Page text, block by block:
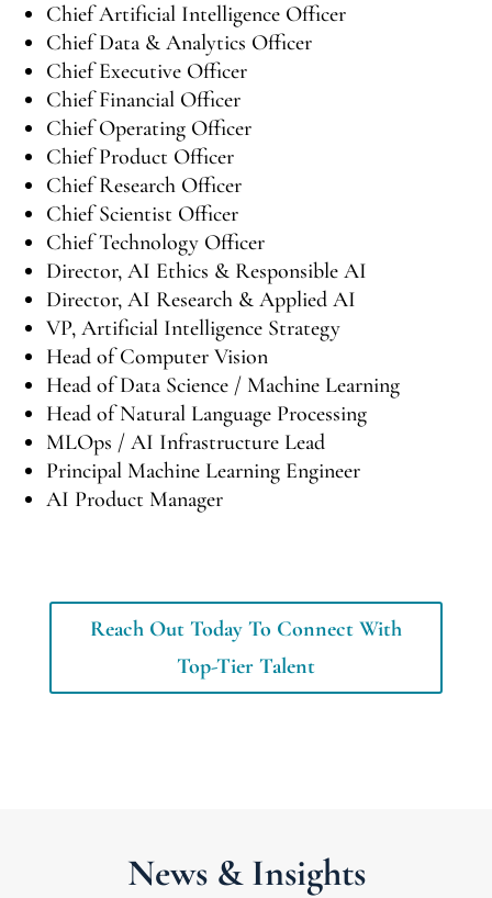
Chief Artificial Intelligence Officer
Chief Data & Analytics Officer
Chief Executive Officer
Chief Financial Officer
Chief Operating Officer
Chief Product Officer
Chief Research Officer
Chief Scientist Officer
Chief Technology Officer
Director, AI Ethics & Responsible AI
Director, AI Research & Applied AI
VP, Artificial Intelligence Strategy
Head of Computer Vision
Head of Data Science / Machine Learning
Head of Natural Language Processing
MLOps / AI Infrastructure Lead
Principal Machine Learning Engineer
AI Product Manager
Reach Out Today To Connect With
Top-Tier Talent
News & Insights